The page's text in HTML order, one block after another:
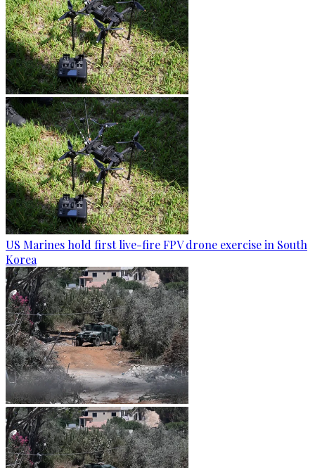
US Marines hold first live-fire FPV drone exercise in South
Korea